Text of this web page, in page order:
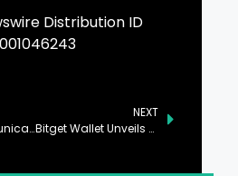
Distribution ID
Special Communication Organization Establishes Freelancing Hub in Gilgit
NEXT
Bitget Wallet Unveils PayFi Vision: Bridging Real-World Payments and Onchain Finance